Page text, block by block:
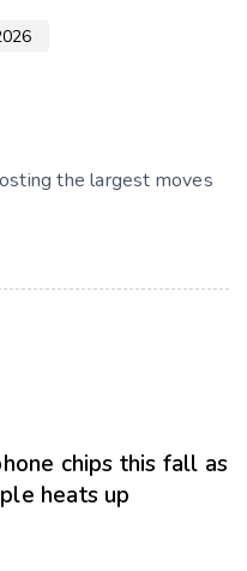
the largest moves
chips this fall as
heats up